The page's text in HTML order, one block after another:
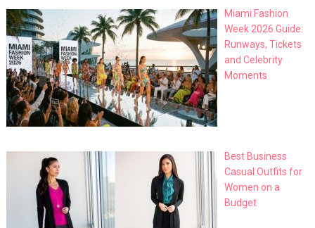
Miami Fashion
Week 2026 Guide:
Runways, Tickets
and Celebrity
Moments
Best Business
Casual Outfits for
Women on a
Budget